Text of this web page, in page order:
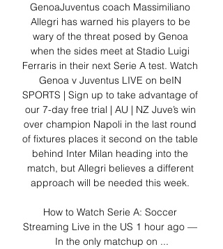
GenoaJuventus coach Massimiliano
Allegri has warned his players to be
wary of the threat posed by Genoa
when the sides meet at Stadio Luigi
Ferraris in their next Serie A test. Watch
Genoa v Juventus LIVE on beIN
SPORTS | Sign up to take advantage of
our 7-day free trial | AU | NZ Juve’s win
over champion Napoli in the last round
of fixtures places it second on the table
behind Inter Milan heading into the
match, but Allegri believes a different
approach will be needed this week.
How to Watch Serie A: Soccer
Streaming Live in the US 1 hour ago —
In the only matchup on ...